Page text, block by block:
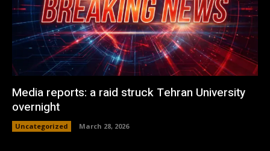
Media reports: a raid struck Tehran University
overnight
Uncategorized March 28, 2026